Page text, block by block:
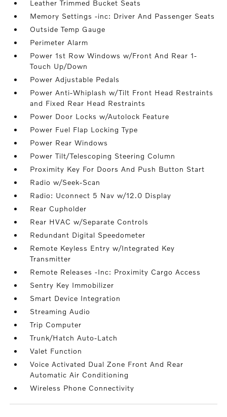
Leather Trimmed Bucket Seats
Memory Settings -inc: Driver And Passenger Seats
Outside Temp Gauge
Perimeter Alarm
Power 1st Row Windows w/Front And Rear 1-
Touch Up/Down
Power Adjustable Pedals
Power Anti-Whiplash w/Tilt Front Head Restraints
and Fixed Rear Head Restraints
Power Door Locks w/Autolock Feature
Power Fuel Flap Locking Type
Power Rear Windows
Power Tilt/Telescoping Steering Column
Proximity Key For Doors And Push Button Start
Radio w/Seek-Scan
Radio: Uconnect 5 Nav w/12.0 Display
Rear Cupholder
Rear HVAC w/Separate Controls
Redundant Digital Speedometer
Remote Keyless Entry w/Integrated Key
Transmitter
Remote Releases -Inc: Proximity Cargo Access
Sentry Key Immobilizer
Smart Device Integration
Streaming Audio
Trip Computer
Trunk/Hatch Auto-Latch
Valet Function
Voice Activated Dual Zone Front And Rear
Automatic Air Conditioning
Wireless Phone Connectivity